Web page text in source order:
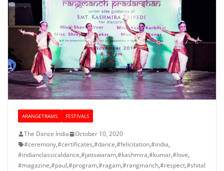
ARANGETRAMS FESTIVALS
The Dance India
October 10, 2020
#ceremony,#certificates,#dance,#felicitation,#india,
#indianclassicaldance,#jatiswaram,#kashmira,#kumar,#love,
#magazine,#paul,#program,#ragam,#rangmanch,#respect,#shital